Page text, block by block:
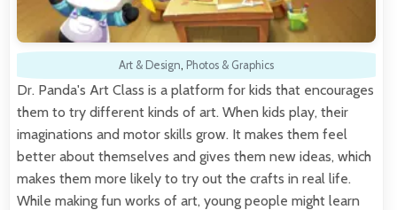
Art & Design, Photos & Graphics
Dr. Panda's Art Class is a platform for kids that encourages
them to try different kinds of art. When kids play, their
imaginations and motor skills grow. It makes them feel
better about themselves and gives them new ideas, which
makes them more likely to try out the crafts in real life.
While making fun works of art, young people might learn